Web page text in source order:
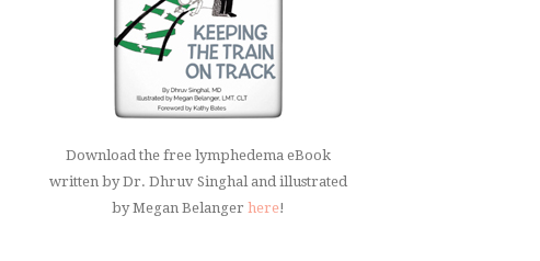
Download the free lymphedema eBook
written by Dr. Dhruv Singhal and illustrated
by Megan Belanger here!